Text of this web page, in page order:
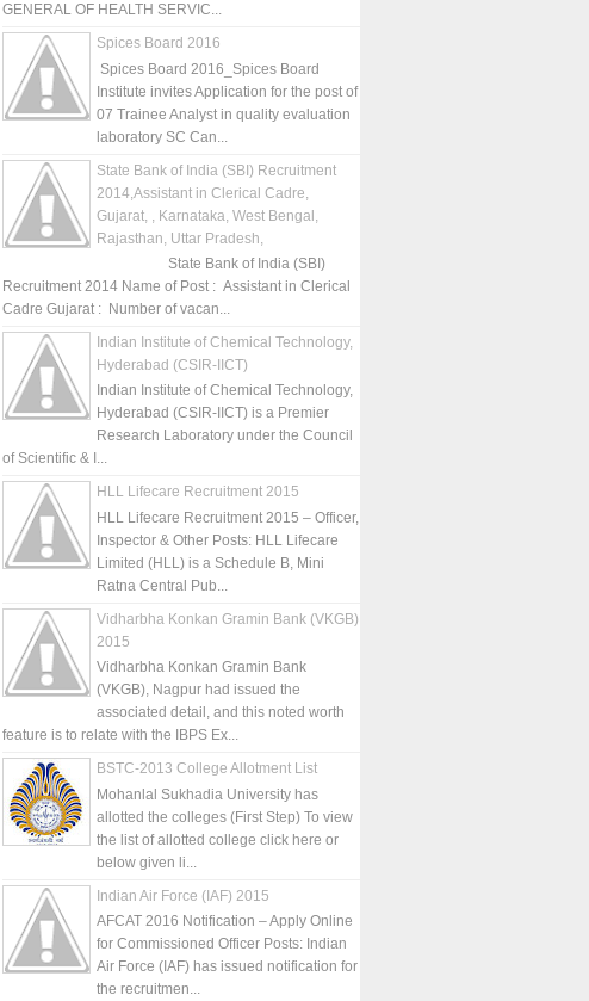
GENERAL OF HEALTH SERVIC...
Spices Board 2016
Spices Board 2016_Spices Board
Institute invites Application for the post of
07 Trainee Analyst in quality evaluation
laboratory SC Can...
State Bank of India (SBI) Recruitment
2014,Assistant in Clerical Cadre,
Gujarat, , Karnataka, West Bengal,
Rajasthan, Uttar Pradesh,
State Bank of India (SBI)
Recruitment 2014 Name of Post : Assistant in Clerical
Cadre Gujarat : Number of vacan...
Indian Institute of Chemical Technology,
Hyderabad (CSIR-IICT)
Indian Institute of Chemical Technology,
Hyderabad (CSIR-IICT) is a Premier
Research Laboratory under the Council
of Scientific & I...
HLL Lifecare Recruitment 2015
HLL Lifecare Recruitment 2015 – Officer,
Inspector & Other Posts: HLL Lifecare
Limited (HLL) is a Schedule B, Mini
Ratna Central Pub...
Vidharbha Konkan Gramin Bank (VKGB)
2015
Vidharbha Konkan Gramin Bank
(VKGB), Nagpur had issued the
associated detail, and this noted worth
feature is to relate with the IBPS Ex...
BSTC-2013 College Allotment List
Mohanlal Sukhadia University has
allotted the colleges (First Step) To view
the list of allotted college click here or
below given li...
Indian Air Force (IAF) 2015
AFCAT 2016 Notification – Apply Online
for Commissioned Officer Posts: Indian
Air Force (IAF) has issued notification for
the recruitmen...